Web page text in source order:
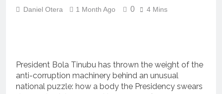
Daniel Otera 1 Month Ago 0 4 Mins
President Bola Tinubu has thrown the weight of the
anti-corruption machinery behind an unusual
national puzzle: how a body the Presidency swears